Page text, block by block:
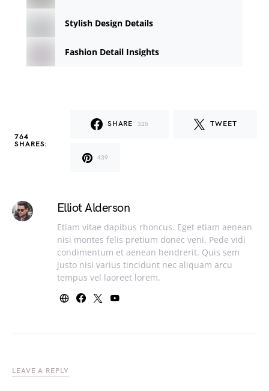
Stylish Design Details
Fashion Detail Insights
764
SHARES:
SHARE 325 TWEET
439
Elliot Alderson
Etiam vitae dapibus rhoncus. Eget etiam aenean
nisi montes felis pretium donec veni. Pede vidi
condimentum et aenean hendrerit. Quis sem
justo nisi varius tincidunt nec aliquam arcu
tempus vel laoreet lorem.
LEAVE A REPLY